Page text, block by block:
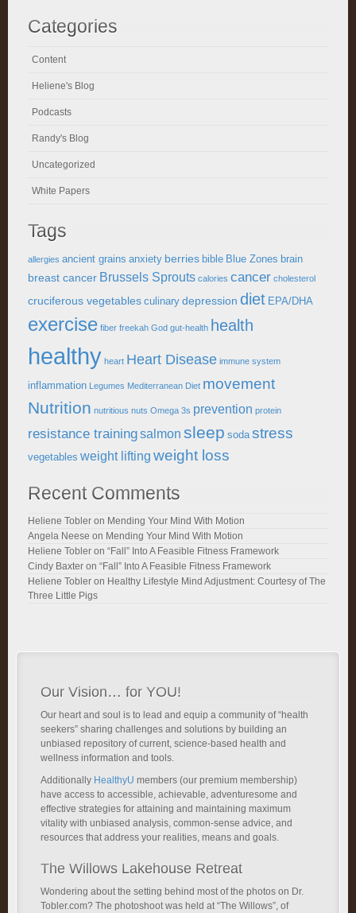
Categories
Content
Heliene's Blog
Podcasts
Randy's Blog
Uncategorized
White Papers
Tags
allergies ancient grains anxiety berries bible Blue Zones brain
breast cancer Brussels Sprouts calories cancer cholesterol
cruciferous vegetables culinary depression diet EPA/DHA
exercise fiber freekah God gut-health health
healthy heart Heart Disease immune system
inflammation Legumes Mediterranean Diet movement
Nutrition nutritious nuts Omega 3s prevention protein
resistance trainingsalmon sleep soda stress
vegetables weight lifting weight loss
Recent Comments
Heliene Tobler on Mending Your Mind With Motion
Angela Neese on Mending Your Mind With Motion
Heliene Tobler on “Fall” Into A Feasible Fitness Framework
Cindy Baxter on “Fall” Into A Feasible Fitness Framework
Heliene Tobler on Healthy Lifestyle Mind Adjustment: Courtesy of The
Three Little Pigs
Our Vision… for YOU!
Our heart and soul is to lead and equip a community of “health
seekers” sharing challenges and solutions by building an
unbiased repository of current, science-based health and
wellness information and tools.
Additionally HealthyU members (our premium membership)
have access to accessible, achievable, adventuresome and
effective strategies for attaining and maintaining maximum
vitality with unbiased analysis, common-sense advice, and
resources that address your realities, means and goals.
The Willows Lakehouse Retreat
Wondering about the setting behind most of the photos on Dr.
Tobler.com? The photoshoot was held at “The Willows”, of